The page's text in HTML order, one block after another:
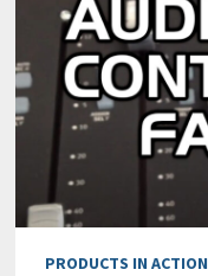
PRODUCTS IN ACTION